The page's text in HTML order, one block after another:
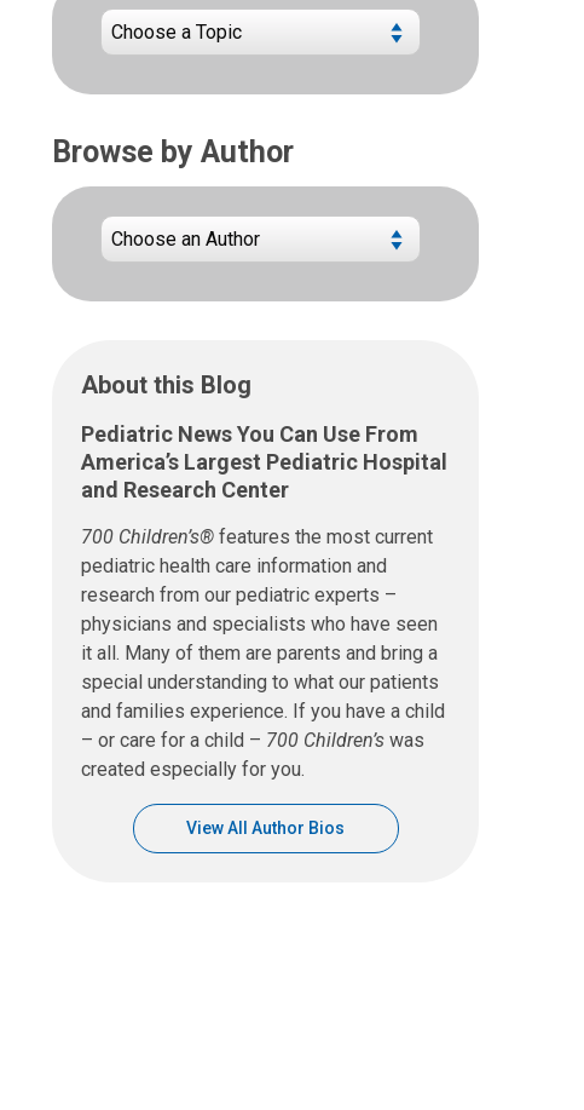
Browse by Author
About this Blog
Pediatric News You Can Use From
America’s Largest Pediatric Hospital
and Research Center
700 Children’s® features the most current
pediatric health care information and
research from our pediatric experts –
physicians and specialists who have seen
it all. Many of them are parents and bring a
special understanding to what our patients
and families experience. If you have a child
– or care for a child – 700 Children’s was
created especially for you.
View All Author Bios